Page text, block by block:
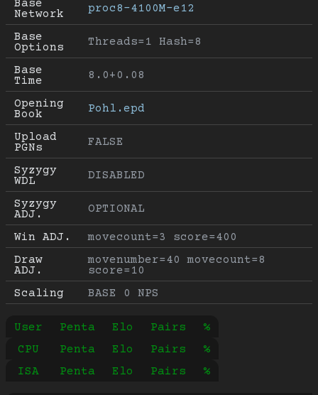
Base
Network
proc8-4100M-e12
Base
Options
Threads=1 Hash=8
Base
Time
8.0+0.08
Opening
Book
Pohl.epd
Upload
PGNs
FALSE
Syzygy
WDL
DISABLED
Syzygy
ADJ.
OPTIONAL
Win ADJ.
movecount=3 score=400
Draw
ADJ.
movenumber=40 movecount=8
score=10
Scaling
BASE 0 NPS
User Penta Elo Pairs
%
CPU
Penta Elo Pairs
%
ISA
Penta Elo Pairs %